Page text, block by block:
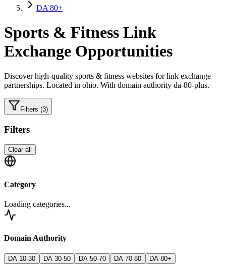
DA 80+
Sports & Fitness Link
Exchange Opportunities
Discover high-quality sports & fitness websites for link exchange
partnerships. Located in ohio. With domain authority da-80-plus.
Filters (3)
Filters
Clear all
Category
Loading categories...
Domain Authority
DA 10-30 DA 30-50 DA 50-70 DA 70-80 DA 80+